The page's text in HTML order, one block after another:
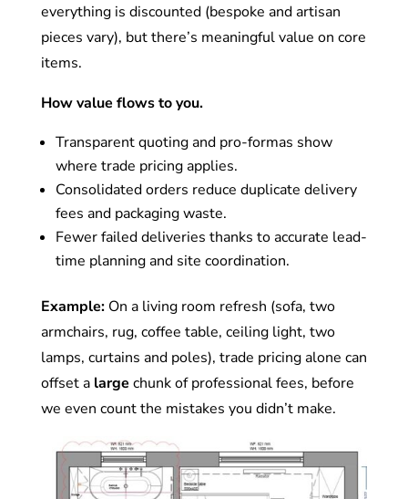
everything is discounted (bespoke and artisan
pieces vary), but there’s meaningful value on core
items.
How value flows to you.
Transparent quoting and pro-formas show
where trade pricing applies.
Consolidated orders reduce duplicate delivery
fees and packaging waste.
Fewer failed deliveries thanks to accurate lead-
time planning and site coordination.
Example:On a living room refresh (sofa, two
armchairs, rug, coffee table, ceiling light, two
lamps, curtains and poles), trade pricing alone can
offset a large chunk of professional fees, before
we even count the mistakes you didn’t make.